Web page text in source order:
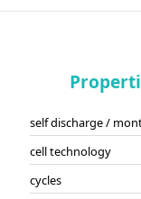
self discharge /
cell technology
cycles